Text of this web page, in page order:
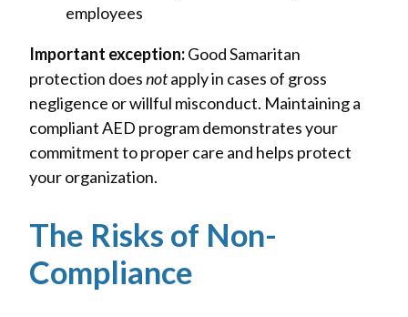
employees
Important exception:Good Samaritan
protection doesnotapply in cases of gross
negligence or willful misconduct. Maintaining a
compliant AED program demonstrates your
commitment to proper care and helps protect
your organization.
The Risks of Non-
Compliance